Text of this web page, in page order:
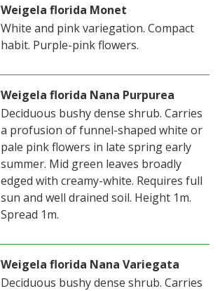
Weigela florida Monet
White and pink variegation. Compact
habit. Purple-pink flowers.
Weigela florida Nana Purpurea
Deciduous bushy dense shrub. Carries
a profusion of funnel-shaped white or
pale pink flowers in late spring early
summer. Mid green leaves broadly
edged with creamy-white. Requires full
sun and well drained soil. Height 1m.
Spread 1m.
Weigela florida Nana Variegata
Deciduous bushy dense shrub. Carries